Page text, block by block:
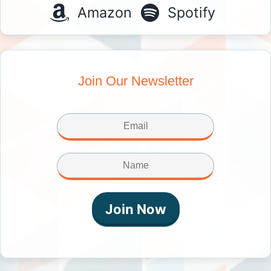
Amazon
Spotify
Join Our Newsletter